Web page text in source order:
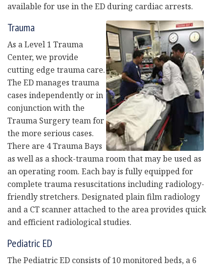
available for use in the ED during cardiac arrests.
Trauma
As a Level 1 Trauma
Center, we provide
cutting edge trauma care.
The ED manages trauma
cases independently or in
conjunction with the
Trauma Surgery team for
the more serious cases.
There are 4 Trauma Bays
as well as a shock-trauma room that may be used as
an operating room. Each bay is fully equipped for
complete trauma resuscitations including radiology-
friendly stretchers. Designated plain film radiology
and a CT scanner attached to the area provides quick
and efficient radiological studies.
Pediatric ED
The Pediatric ED consists of 10 monitored beds, a 6